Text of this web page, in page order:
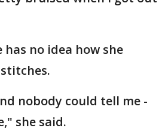
has no idea how she
nobody could tell me -
she said.